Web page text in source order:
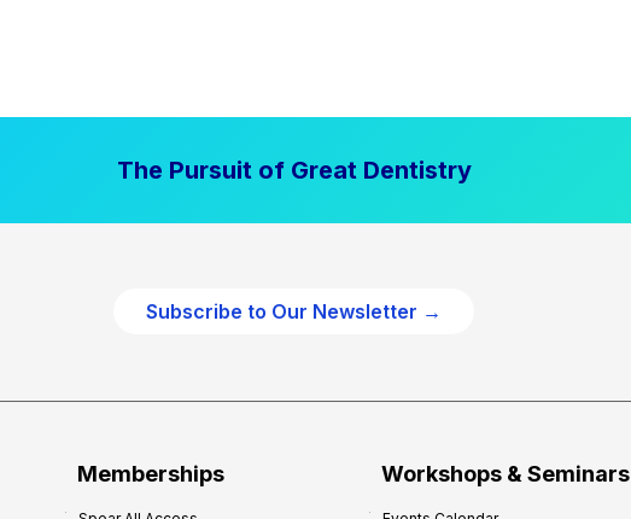
The Pursuit of Great Dentistry
Subscribe to Our Newsletter →
Memberships Workshops & Seminars